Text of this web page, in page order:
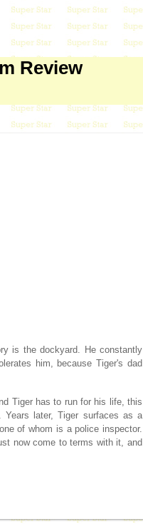
Review
is the dockyard. He constantly
him, because Tiger's dad
Tiger has to run for his life, this
Years later, Tiger surfaces as a
of whom is a police inspector.
now come to terms with it, and